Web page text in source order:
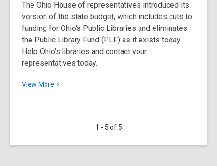
Home
Improvement
Source
The Ohio House of representatives introduced its
version of the state budget, which includes cuts to
funding for Ohio’s Public Libraries and eliminates
the Public Library Fund (PLF) as it exists today.
Help Ohio's libraries and contact your
representatives today.
View More
View
about
1 - 5 of 5